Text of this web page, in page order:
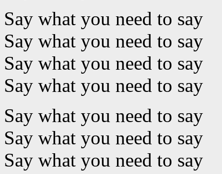
Say what you need to say
Say what you need to say
Say what you need to say
Say what you need to say
Say what you need to say
Say what you need to say
Say what you need to say